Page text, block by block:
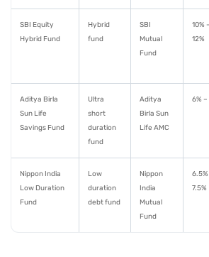
SBI Equity
Hybrid Fund
Hybrid
fund
SBI
Mutual
Fund
10% –
12%
Aditya Birla
Sun Life
Savings Fund
Ultra
short
duration
fund
Aditya
Birla Sun
Life AMC
6% –
Nippon India
Low Duration
Fund
Low
duration
debt fund
Nippon
India
Mutual
Fund
6.5%
7.5%